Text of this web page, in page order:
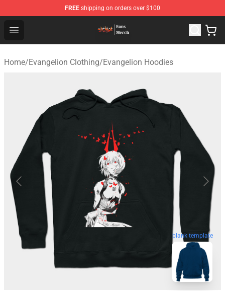
FREE shipping on orders over $100
Open menu
Evangelion Store - Official Evangelion Merchandise Shop
Home/Evangelion Clothing/Evangelion Hoodies
blank template